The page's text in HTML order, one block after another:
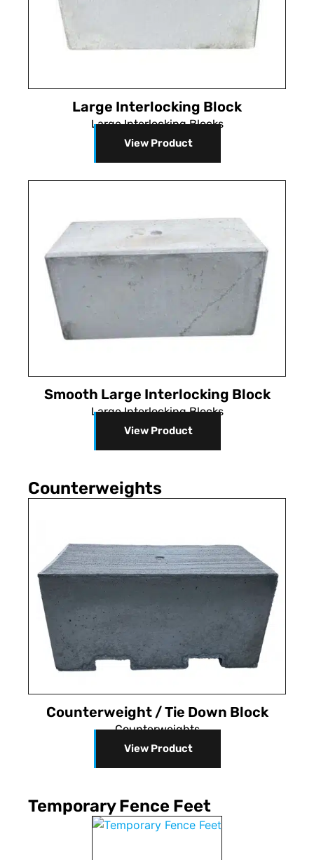
Large Interlocking Block
Large Interlocking Blocks
View Product
Smooth Large Interlocking Block
Large Interlocking Blocks
View Product
Counterweights
Counterweight / Tie Down Block
Counterweights
View Product
Temporary Fence Feet